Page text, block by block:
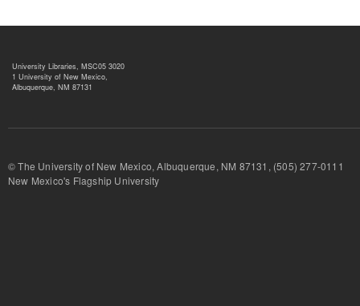
University Libraries, MSC05 3020
1 University of New Mexico,
Albuquerque, NM 87131
© The University of New Mexico, Albuquerque, NM 87131, (505) 277-
New Mexico's Flagship University